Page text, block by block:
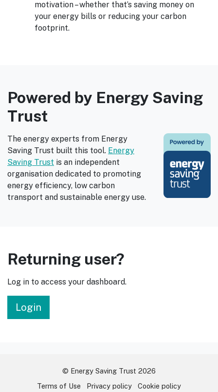
motivation – whether that’s saving money on
your energy bills or reducing your carbon
footprint.
Powered by Energy Saving
Trust
The energy experts from Energy
Saving Trust built this tool. Energy
Saving Trust is an independent
organisation dedicated to promoting
energy efficiency, low carbon
transport and sustainable energy use.
Returning user?
Log in to access your dashboard.
Login
© Energy Saving Trust 2026
Terms of Use
Privacy policy Cookie policy